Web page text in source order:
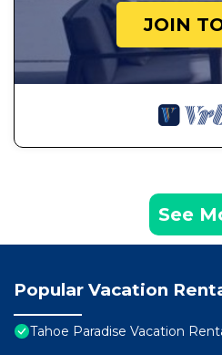
JOIN
See
Popular Vacation
Tahoe Paradise Vacation